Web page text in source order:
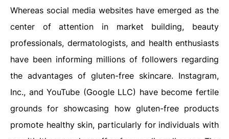
Whereas social media websites have emerged as the
center of attention in market building, beauty
professionals, dermatologists, and health enthusiasts
have been informing millions of followers regarding
the advantages of gluten-free skincare. Instagram,
Inc., and YouTube (Google LLC) have become fertile
grounds for showcasing how gluten-free products
promote healthy skin, particularly for individuals with